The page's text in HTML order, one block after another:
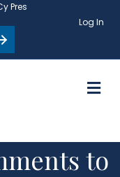
Pres
Log In
to